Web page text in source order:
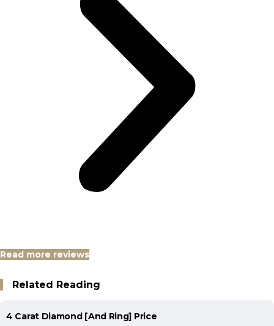
Read more reviews
Related Reading
4 Carat Diamond [And Ring] Price